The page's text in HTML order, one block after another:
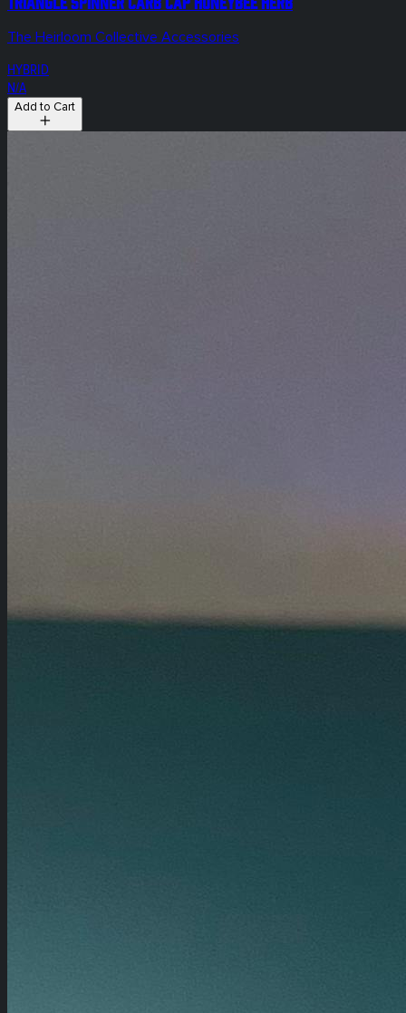
The Heirloom Collective Accessories
HYBRID
N/A
Add to Cart